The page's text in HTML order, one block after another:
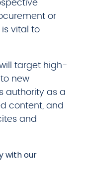
or
is vital to
target high-
new
authority as a
content, and
and